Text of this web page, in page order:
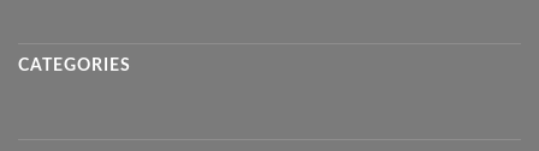
CATEGORIES